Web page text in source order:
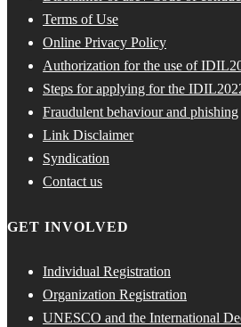
Terms of Use
Online Privacy Policy
Authorization for the use of
Steps for applying for the
Fraudulent behaviour and phishing
Link Disclaimer
Syndication
Contact us
GET INVOLVED
Individual Registration
Organization Registration
UNESCO and the International